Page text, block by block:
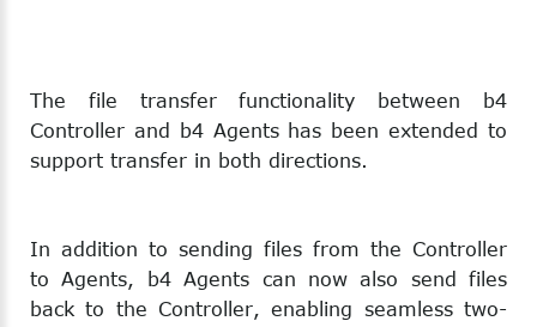
The file transfer functionality between b4
Controller and b4 Agents has been extended to
support transfer in both directions.
In addition to sending files from the Controller
to Agents, b4 Agents can now also send files
back to the Controller, enabling seamless two-